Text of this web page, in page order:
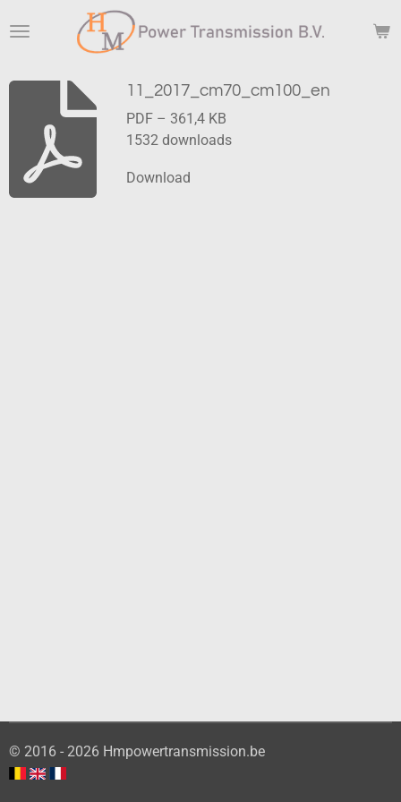
to
content
11_2017_cm70_cm100_en
PDF – 361,4 KB
1532 downloads
Download
© 2016 - 2026 Hmpowertransmission.be